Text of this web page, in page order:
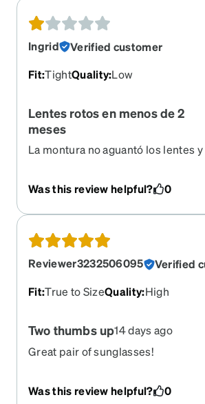
Ingrid
Verified customer
Fit:TightQuality:Low
Lentes rotos en menos de 2
meses
La montura no aguantó los lentes
Was this review helpful?
0
Reviewer3232506095
Verified
Fit:True to SizeQuality:High
Two thumbs up14 days ago
Great pair of sunglasses!
Was this review helpful? 0